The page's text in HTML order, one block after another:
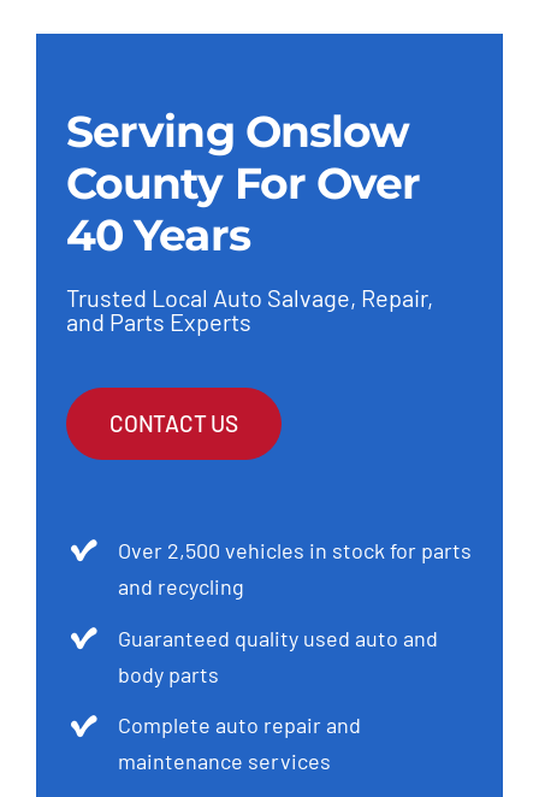
Serving Onslow
County For Over
40 Years
Trusted Local Auto Salvage, Repair,
and Parts Experts
CONTACT US
Over 2,500 vehicles in stock for parts
and recycling
Guaranteed quality used auto and
body parts
Complete auto repair and
maintenance services